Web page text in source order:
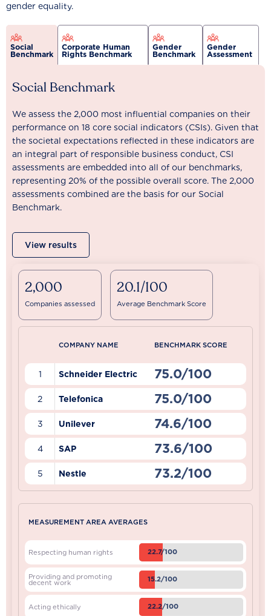
gender equality.
Social
Benchmark
Corporate Human
Rights Benchmark
Gender
Benchmark
Gender
Assessment
Social Benchmark
We assess the 2,000 most influential companies on their
performance on 18 core social indicators (CSIs). Given that
the societal expectations reflected in these indicators are
an integral part of responsible business conduct, CSI
assessments are embedded into all of our benchmarks,
representing 20% of the possible overall score. The 2,000
assessments combined are the basis for our Social
Benchmark.
View results
2,000
Companies assessed
20.1/100
Average Benchmark Score
COMPANY NAME BENCHMARK SCORE
1 Schneider Electric 75.0/100
2 Telefonica 75.0/100
3 Unilever 74.6/100
4 SAP 73.6/100
5 Nestle 73.2/100
MEASUREMENT AREA AVERAGES
Respecting human rights 22.7/100
Providing and promoting
decent work 15.2/100
Acting ethically 22.2/100